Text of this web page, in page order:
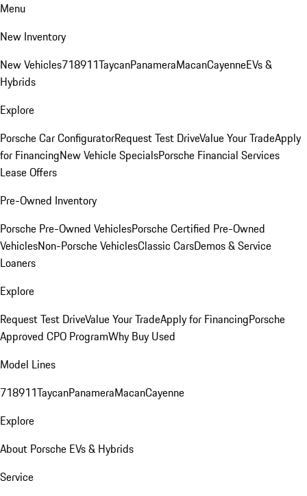
Menu
New Inventory
New Vehicles718911TaycanPanameraMacanCayenneEVs &
Hybrids
Explore
Porsche Car ConfiguratorRequest Test DriveValue Your TradeApply
for FinancingNew Vehicle SpecialsPorsche Financial Services
Lease Offers
Pre-Owned Inventory
Porsche Pre-Owned VehiclesPorsche Certified Pre-Owned
VehiclesNon-Porsche VehiclesClassic CarsDemos & Service
Loaners
Explore
Request Test DriveValue Your TradeApply for FinancingPorsche
Approved CPO ProgramWhy Buy Used
Model Lines
718911TaycanPanameraMacanCayenne
Explore
About Porsche EVs & Hybrids
Service